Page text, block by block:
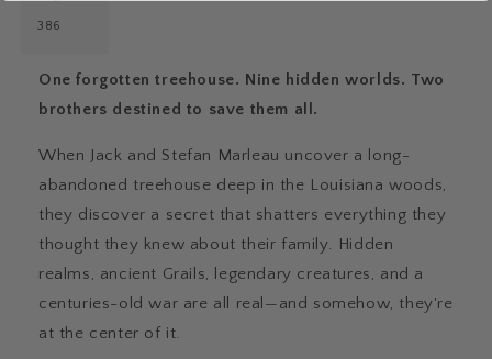
386
One forgotten treehouse. Nine hidden worlds. Two
brothers destined to save them all.
When Jack and Stefan Marleau uncover a long-
abandoned treehouse deep in the Louisiana woods,
they discover a secret that shatters everything they
thought they knew about their family. Hidden
realms, ancient Grails, legendary creatures, and a
centuries-old war are all real—and somehow, they're
at the center of it.